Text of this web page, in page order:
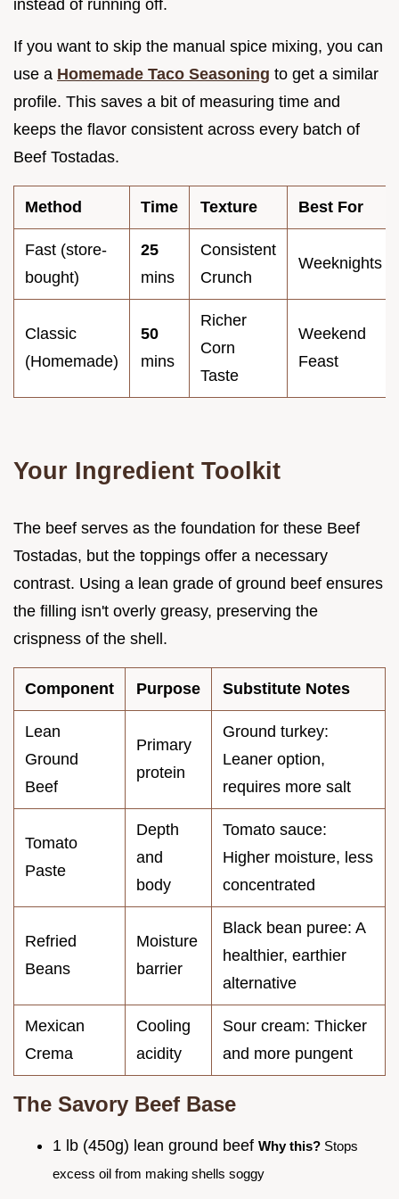
instead of running off.
If you want to skip the manual spice mixing, you can
use a Homemade Taco Seasoning to get a similar
profile. This saves a bit of measuring time and
keeps the flavor consistent across every batch of
Beef Tostadas.
Method Time Texture Best For
Fast (store-
bought)
25
mins
Consistent
Crunch
Weeknights
Classic
(Homemade)
50
mins
Richer
Corn
Taste
Weekend
Feast
Your Ingredient Toolkit
The beef serves as the foundation for these Beef
Tostadas, but the toppings offer a necessary
contrast. Using a lean grade of ground beef ensures
the filling isn't overly greasy, preserving the
crispness of the shell.
Component Purpose Substitute Notes
Lean
Ground
Beef
Primary
protein
Ground turkey:
Leaner option,
requires more salt
Tomato
Paste
Depth
and
body
Tomato sauce:
Higher moisture, less
concentrated
Refried
Beans
Moisture
barrier
Black bean puree: A
healthier, earthier
alternative
Mexican
Crema
Cooling
acidity
Sour cream: Thicker
and more pungent
The Savory Beef Base
1 lb (450g) lean ground beef Why this? Stops
excess oil from making shells soggy